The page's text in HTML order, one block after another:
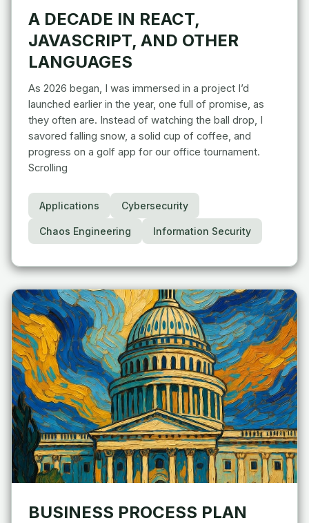
A DECADE IN REACT,
JAVASCRIPT, AND OTHER
LANGUAGES
As 2026 began, I was immersed in a project I’d
launched earlier in the year, one full of promise, as
they often are. Instead of watching the ball drop, I
savored falling snow, a solid cup of coffee, and
progress on a golf app for our office tournament.
Scrolling
Applications Cybersecurity
Chaos Engineering Information Security
BUSINESS PROCESS PLAN